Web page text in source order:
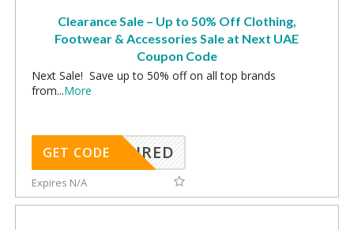
Clearance Sale – Up to 50% Off Clothing,
Footwear & Accessories Sale at Next UAE
Coupon Code
Next Sale! Save up to 50% off on all top brands
from...More
REQUIRED
GET CODE
Expires N/A